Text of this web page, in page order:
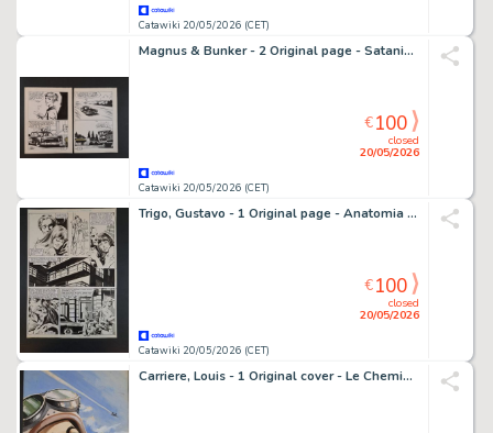
Catawiki 20/05/2026 (CET)
Magnus & Bunker - 2 Original page - Satanik - Delitto Perfetto
Catawiki 20/05/2026 (CET)
closed
20/05/2026
€100
Trigo, Gustavo - 1 Original page - Anatomia di un Criminale
Catawiki 20/05/2026 (CET)
closed
20/05/2026
€100
Carriere, Louis - 1 Original cover - Le Chemin des Etoiles